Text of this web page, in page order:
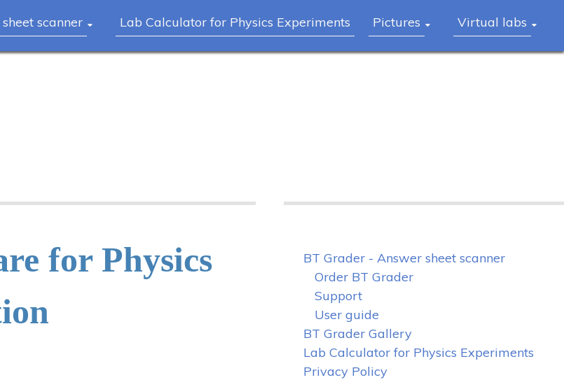
scanner Lab Calculator for Physics Experiments Pictures Virtual labs
for Physics
BT Grader - Answer sheet scanner
Order BT Grader
Support
User guide
BT Grader Gallery
Lab Calculator for Physics Experiments
Privacy Policy